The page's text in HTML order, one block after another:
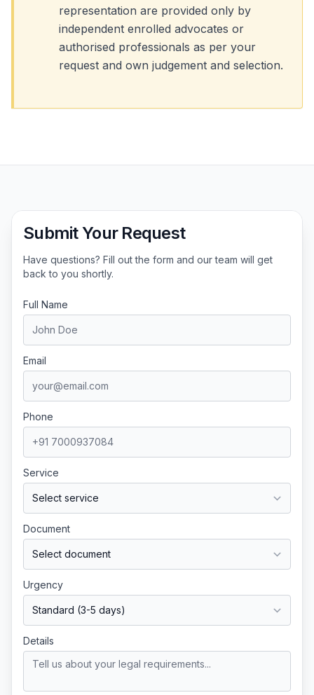
representation are provided only by
independent enrolled advocates or
authorised professionals as per your
request and own judgement and selection.
Submit Your Request
Have questions? Fill out the form and our team will get
back to you shortly.
Full Name
Email
Phone
Service
Document
Urgency
Details